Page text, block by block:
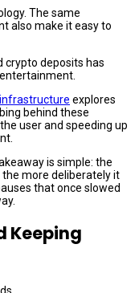
The same
also make it easy to
crypto deposits has
explores
behind these
user and speeding up
is simple: the
more deliberately it
that once slowed
Keeping